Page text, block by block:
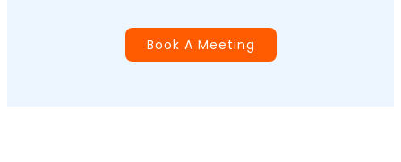
Book A Meeting